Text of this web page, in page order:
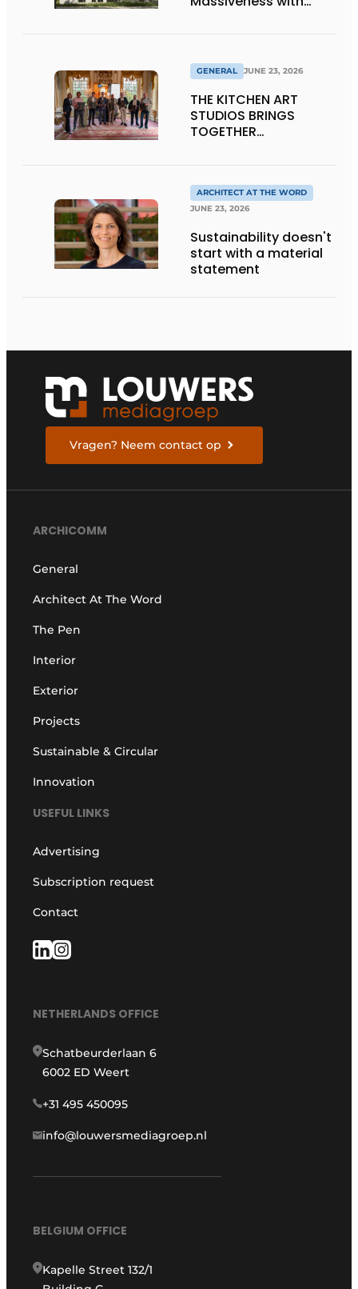
GENERAL JUNE 23, 2026
THE KITCHEN ART
STUDIOS BRINGS
TOGETHER
THE LIVING KITCHEN OF
THE FUTURE
ARCHITECT AT THE WORD
JUNE 23, 2026
Sustainability doesn't
start with a material
statement
Vragen? Neem contact op
ARCHICOMM
General
Architect At The Word
The Pen
Interior
Exterior
Projects
Sustainable & Circular
Innovation
USEFUL LINKS
Advertising
Subscription request
Contact
NETHERLANDS OFFICE
Schatbeurderlaan 6
6002 ED Weert
+31 495 450095
info@louwersmediagroep.nl
BELGIUM OFFICE
Kapelle Street 132/1